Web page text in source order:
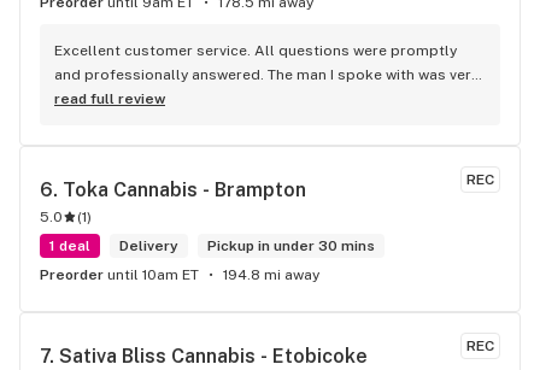
Excellent customer service. All questions were promptly
and professionally answered. The man I spoke with was very
helpful helping in finding the best product for my needs and
senior's discount, other discounts
read full review
REC
6. Toka Cannabis - Brampton
5.0 (1)
1 deal
Delivery
Pickup in under 30 mins
Preorder until 10am ET 194.8 mi away
REC
7. Sativa Bliss Cannabis - Etobicoke